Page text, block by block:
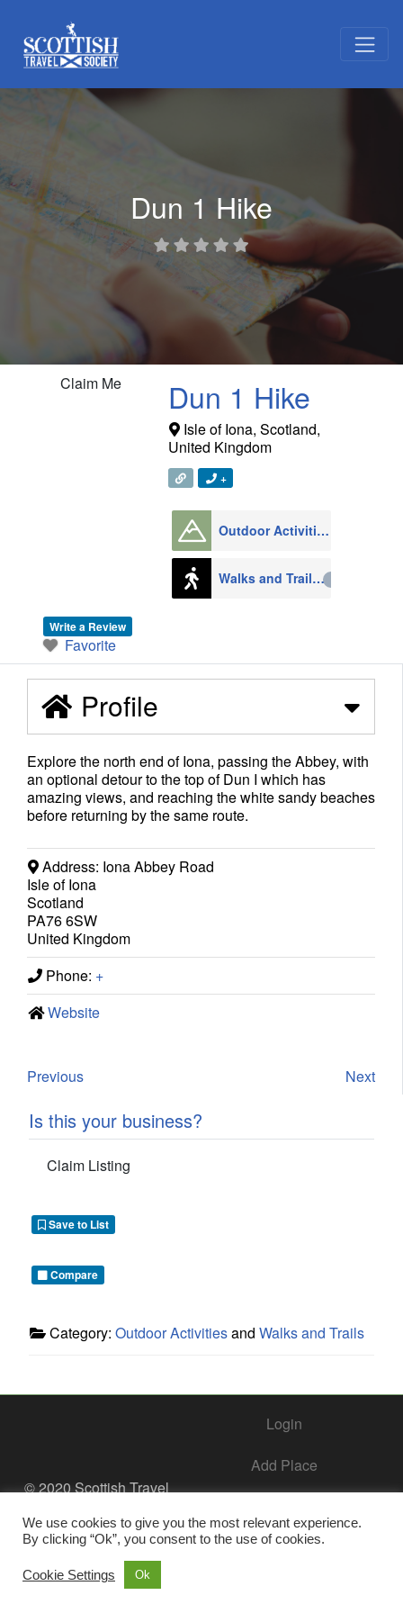
Dun 1 Hike
Claim Me Dun 1 Hike
Isle of Iona, Scotland,
United Kingdom
+
Outdoor Activities
Walks and Trails
Write a Review
Favorite
Profile
Explore the north end of Iona, passing the Abbey, with
an optional detour to the top of Dun I which has
amazing views, and reaching the white sandy beaches
before returning by the same route.
Address: Iona Abbey Road
Isle of Iona
Scotland
PA76 6SW
United Kingdom
Phone: +
Website
Previous Next
Is this your business?
Claim Listing
Save to List
Compare
Category: Outdoor Activitiesand Walks and Trails
© 2020 Scottish Travel
Reserved.
Login
Add Place
Contact Us
We use cookies to give you the most relevant experience.
By clicking “Ok”, you consent to the use of cookies.
Cookie Settings Ok